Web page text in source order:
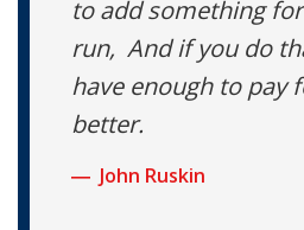
to add something
run, And if you do
have enough to pay
better.
John Ruskin